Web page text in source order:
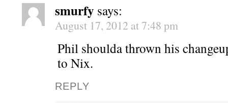
smurfy says:
August 17, 2012 at 7:48 pm
Phil shoulda thrown his
to Nix.
REPLY